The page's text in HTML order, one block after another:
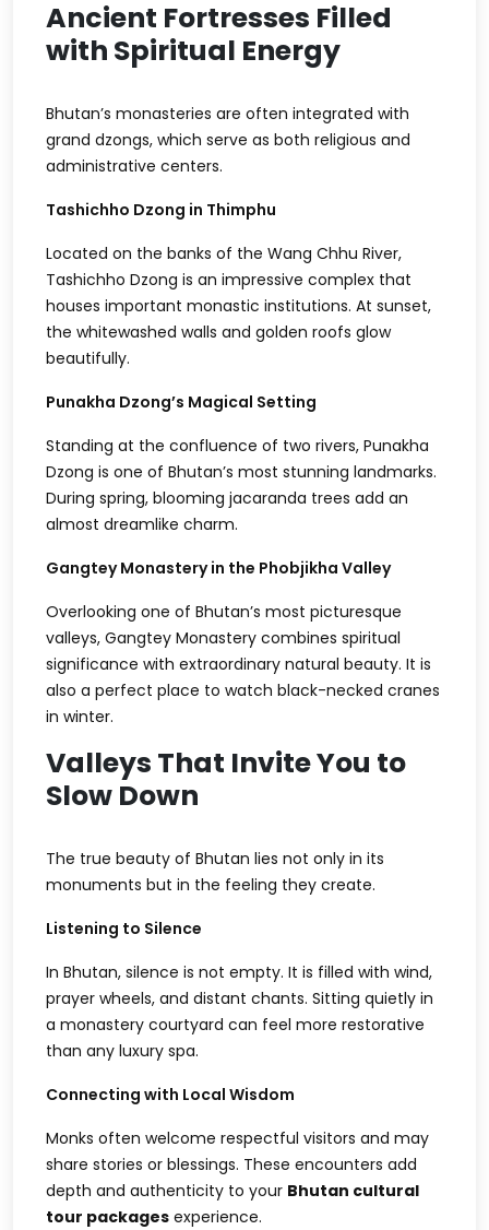
Ancient Fortresses Filled
with Spiritual Energy
Bhutan’s monasteries are often integrated with
grand dzongs, which serve as both religious and
administrative centers.
Tashichho Dzong in Thimphu
Located on the banks of the Wang Chhu River,
Tashichho Dzong is an impressive complex that
houses important monastic institutions. At sunset,
the whitewashed walls and golden roofs glow
beautifully.
Punakha Dzong’s Magical Setting
Standing at the confluence of two rivers, Punakha
Dzong is one of Bhutan’s most stunning landmarks.
During spring, blooming jacaranda trees add an
almost dreamlike charm.
Gangtey Monastery in the Phobjikha Valley
Overlooking one of Bhutan’s most picturesque
valleys, Gangtey Monastery combines spiritual
significance with extraordinary natural beauty. It is
also a perfect place to watch black-necked cranes
in winter.
Valleys That Invite You to
Slow Down
The true beauty of Bhutan lies not only in its
monuments but in the feeling they create.
Listening to Silence
In Bhutan, silence is not empty. It is filled with wind,
prayer wheels, and distant chants. Sitting quietly in
a monastery courtyard can feel more restorative
than any luxury spa.
Connecting with Local Wisdom
Monks often welcome respectful visitors and may
share stories or blessings. These encounters add
depth and authenticity to your Bhutan cultural
tour packages experience.